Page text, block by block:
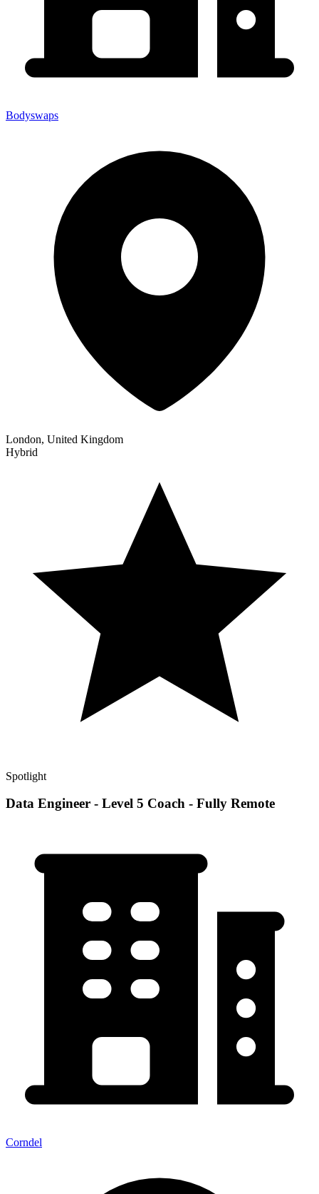
Bodyswaps
London, United Kingdom
Hybrid
Spotlight
Data Engineer - Level 5 Coach - Fully Remote
Corndel